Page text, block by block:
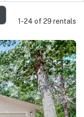
1-24 of 29 rentals